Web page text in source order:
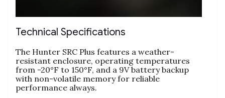
Technical Specifications
The Hunter SRC Plus features a weather-
resistant enclosure, operating temperatures
from -20°F to 150°F, and a 9V battery backup
with non-volatile memory for reliable
performance always.